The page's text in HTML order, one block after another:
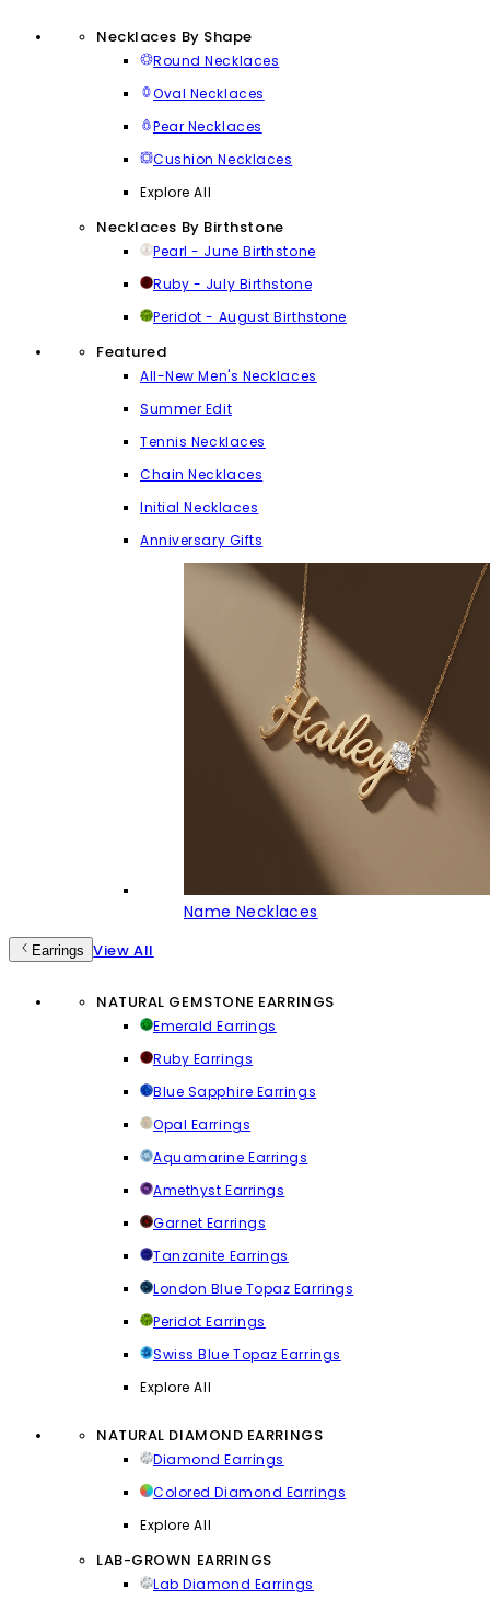
Necklaces By Shape
Round Necklaces
Oval Necklaces
Pear Necklaces
Cushion Necklaces
Explore All
Necklaces By Birthstone
Pearl - June Birthstone
Ruby - July Birthstone
Peridot - August Birthstone
Featured
All-New Men's Necklaces
Summer Edit
Tennis Necklaces
Chain Necklaces
Initial Necklaces
Anniversary Gifts
Name Necklaces
Earrings View All
NATURAL GEMSTONE EARRINGS
Emerald Earrings
Ruby Earrings
Blue Sapphire Earrings
Opal Earrings
Aquamarine Earrings
Amethyst Earrings
Garnet Earrings
Tanzanite Earrings
London Blue Topaz Earrings
Peridot Earrings
Swiss Blue Topaz Earrings
Explore All
NATURAL DIAMOND EARRINGS
Diamond Earrings
Colored Diamond Earrings
Explore All
LAB-GROWN EARRINGS
Lab Diamond Earrings